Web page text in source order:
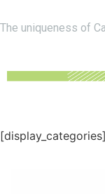
The uniqueness of
[display_categories]